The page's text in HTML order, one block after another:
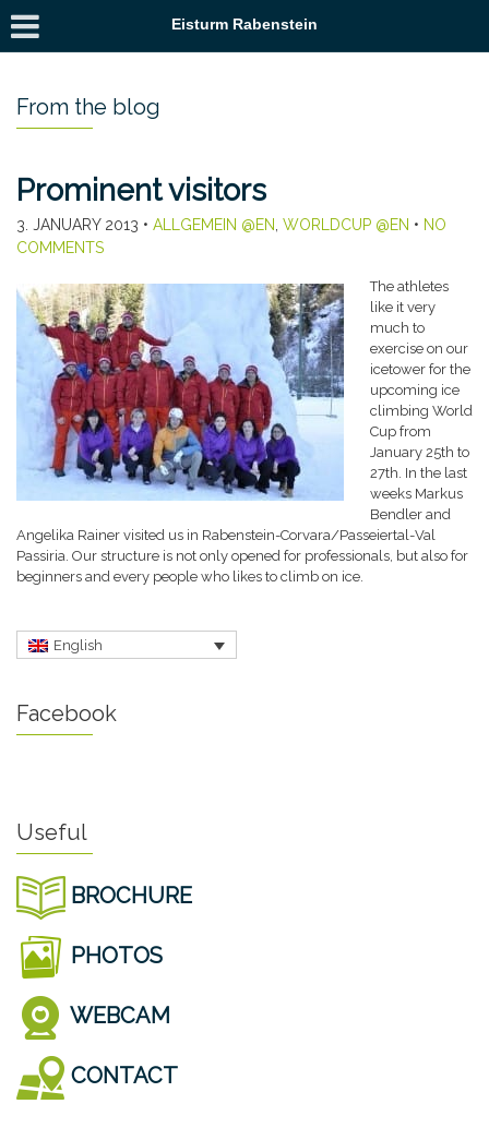
Eisturm Rabenstein
From the blog
Prominent visitors
3. JANUARY 2013 • ALLGEMEIN @EN WORLDCUP @EN • NO
COMMENTS
The athletes
like it very
much to
exercise on our
icetower for the
upcoming ice
climbing World
Cup from
January 25th to
27th. In the last
weeks Markus
Bendler and
Angelika Rainer visited us in Rabenstein-Corvara/Passeiertal-Val
Passiria. Our structure is not only opened for professionals, but also for
beginners and every people who likes to climb on ice.
English
Facebook
Useful
BROCHURE
PHOTOS
WEBCAM
CONTACT